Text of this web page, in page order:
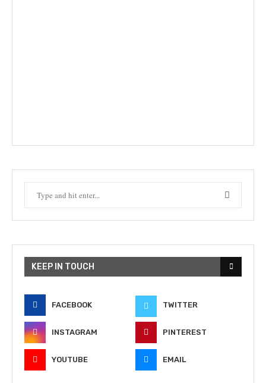
KEEP IN TOUCH
FACEBOOK TWITTER
INSTAGRAM PINTEREST
YOUTUBE EMAIL